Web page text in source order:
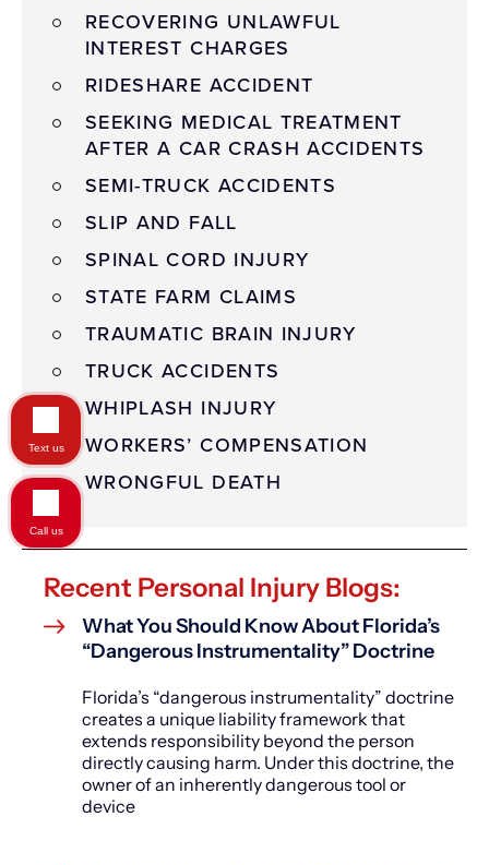
RECOVERING UNLAWFUL
INTEREST CHARGES
RIDESHARE ACCIDENT
SEEKING MEDICAL TREATMENT
AFTER A CAR CRASH ACCIDENTS
SEMI-TRUCK ACCIDENTS
SLIP AND FALL
SPINAL CORD INJURY
STATE FARM CLAIMS
TRAUMATIC BRAIN INJURY
TRUCK ACCIDENTS
WHIPLASH INJURY
WORKERS’ COMPENSATION
WRONGFUL DEATH
Recent Personal Injury Blogs:
What You Should Know About Florida’s
“Dangerous Instrumentality” Doctrine
Florida’s “dangerous instrumentality” doctrine
creates a unique liability framework that
extends responsibility beyond the person
directly causing harm. Under this doctrine, the
owner of an inherently dangerous tool or
device
Text us
Call us